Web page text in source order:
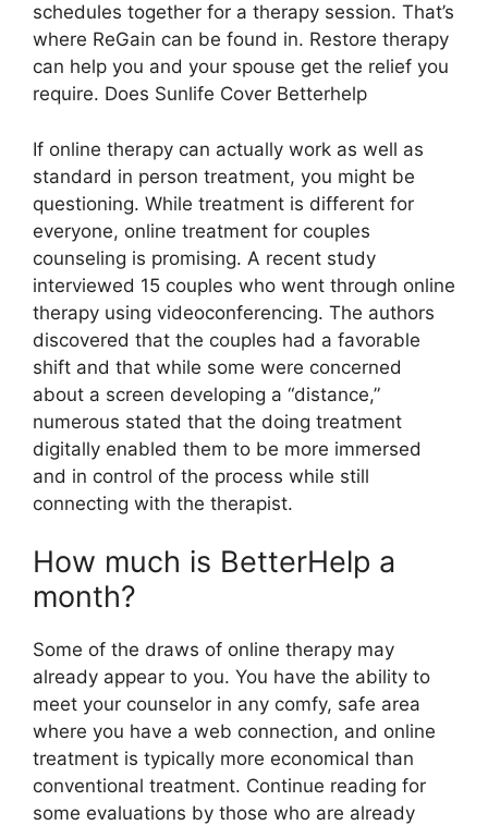
schedules together for a therapy session. That’s
where ReGain can be found in. Restore therapy
can help you and your spouse get the relief you
require. Does Sunlife Cover Betterhelp
If online therapy can actually work as well as
standard in person treatment, you might be
questioning. While treatment is different for
everyone, online treatment for couples
counseling is promising. A recent study
interviewed 15 couples who went through online
therapy using videoconferencing. The authors
discovered that the couples had a favorable
shift and that while some were concerned
about a screen developing a “distance,”
numerous stated that the doing treatment
digitally enabled them to be more immersed
and in control of the process while still
connecting with the therapist.
How much is BetterHelp a
month?
Some of the draws of online therapy may
already appear to you. You have the ability to
meet your counselor in any comfy, safe area
where you have a web connection, and online
treatment is typically more economical than
conventional treatment. Continue reading for
some evaluations by those who are already